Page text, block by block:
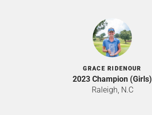
GRACE RIDENOUR
2023 Champion (Girls)
Raleigh, N.C